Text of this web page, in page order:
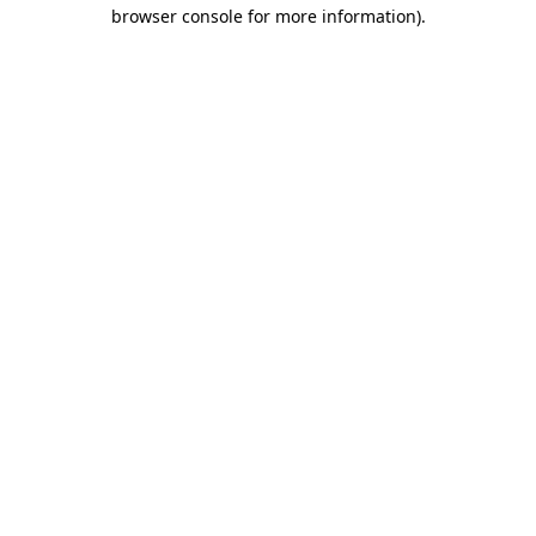
browser console for more information).